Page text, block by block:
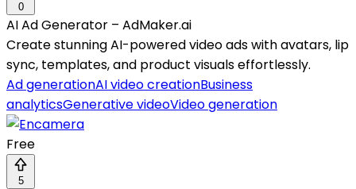
0
AI Ad Generator – AdMaker.ai
Create stunning AI-powered video ads with avatars, lip
sync, templates, and product visuals effortlessly.
Ad generationAI video creationBusiness
analyticsGenerative videoVideo generation
Free
5